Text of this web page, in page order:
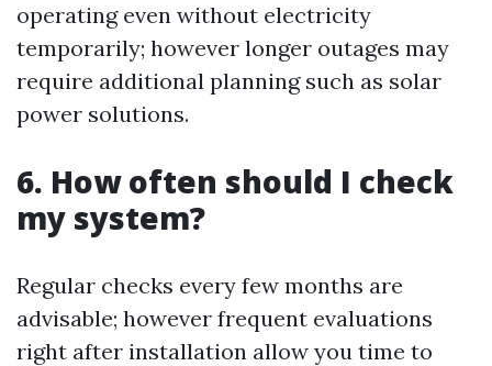
operating even without electricity
temporarily; however longer outages may
require additional planning such as solar
power solutions.
6. How often should I check
my system?
Regular checks every few months are
advisable; however frequent evaluations
right after installation allow you time to